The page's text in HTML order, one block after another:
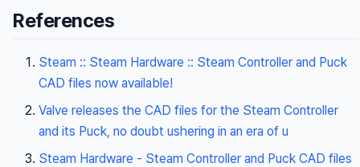
References
Steam :: Steam Hardware :: Steam Controller and Puck
CAD files now available!
Valve releases the CAD files for the Steam Controller
and its Puck, no doubt ushering in an era of u
Steam Hardware - Steam Controller and Puck CAD files